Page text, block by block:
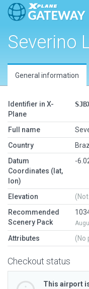
Severino
General information
Identifier in X-
Plane
Full name
Country
Datum
Coordinates (lat,
lon)
-
Elevation
Recommended
Scenery Pack
Attributes (No
Checkout status
This airport